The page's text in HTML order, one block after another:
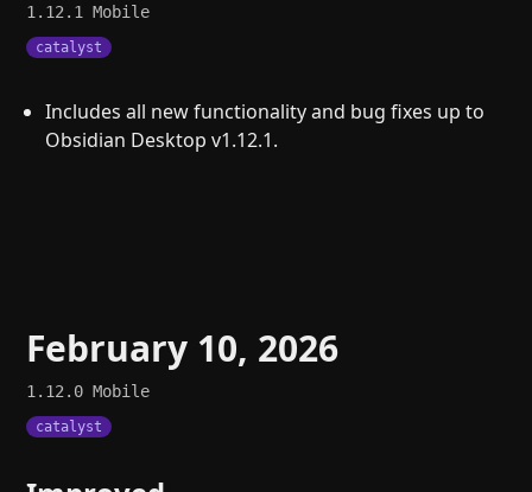
1.12.1Mobile
catalyst
Includes all new functionality and bug fixes up to
Obsidian Desktop v1.12.1.
February 10, 2026
1.12.0Mobile
catalyst